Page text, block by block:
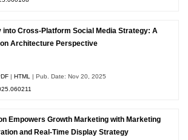
into Cross-Platform Social Media Strategy: A
Architecture Perspective
|HTML
| Pub. Date: Nov 20, 2025
Empowers Growth Marketing with Marketing
and Real-Time Display Strategy